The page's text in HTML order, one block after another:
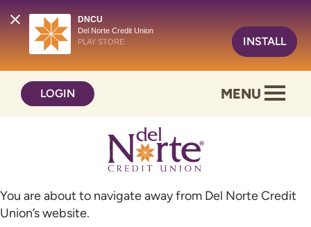
DNCU
Del Norte Credit Union
PLAY STORE
INSTALL
content
web
LOGIN MENU
You are about to navigate away from Del Norte Credit
Union’s website.